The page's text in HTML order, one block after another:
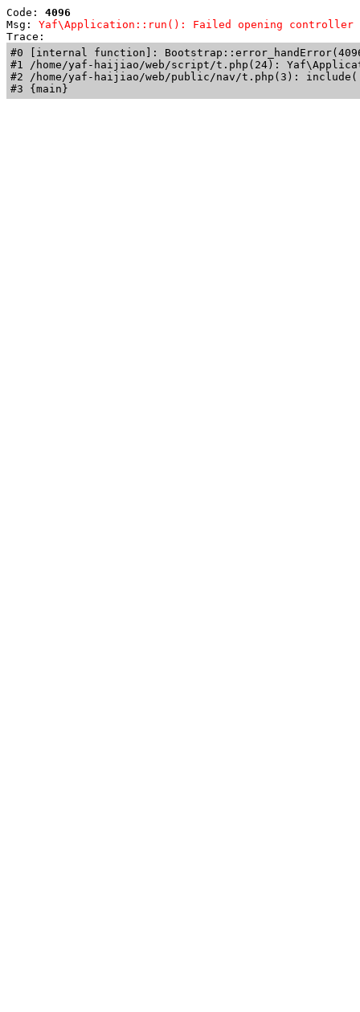
Code: 4096
Msg: Yaf\Application::run(): Failed opening controller
Trace:
#0 [internal function]:
#1 /home/yaf-haijiao/web/script/t.php(24):
#2 /home/yaf-haijiao/web/public/nav/t.php(3):
#3 {main}